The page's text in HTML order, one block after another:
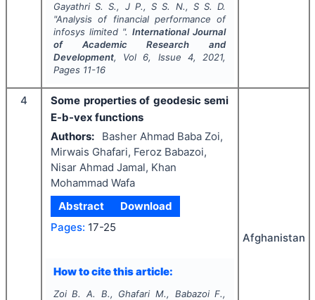
Gayathri S. S., J P., S S. N., S S. D.
"Analysis of financial performance of
infosys limited ".International Journal
of Academic Research and
Development, Vol 6, Issue 4, 2021,
Pages 11-16
4
Some properties of geodesic semi
E-b-vex functions
Authors:
Basher Ahmad Baba Zoi,
Mirwais Ghafari, Feroz Babazoi,
Nisar Ahmad Jamal, Khan
Mohammad Wafa
Abstract
Download
Pages: 17-25
How to cite this article:
Zoi B. A. B., Ghafari M., Babazoi F.,
Afghanistan